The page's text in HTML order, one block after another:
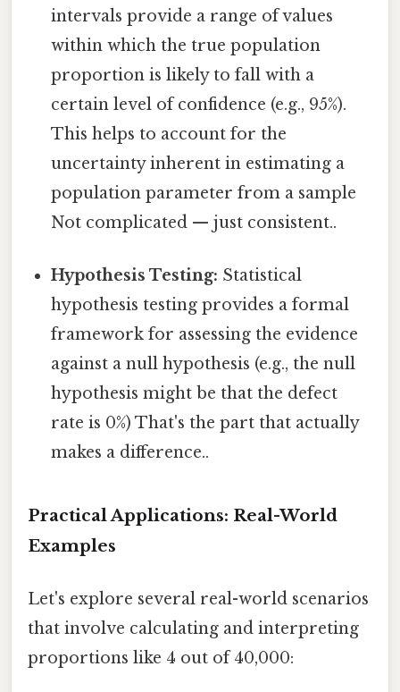
intervals provide a range of values
within which the true population
proportion is likely to fall with a
certain level of confidence (e.g., 95%).
This helps to account for the
uncertainty inherent in estimating a
population parameter from a sample
Not complicated — just consistent..
Hypothesis Testing: Statistical
hypothesis testing provides a formal
framework for assessing the evidence
against a null hypothesis (e.g., the null
hypothesis might be that the defect
rate is 0%) That's the part that actually
makes a difference..
Practical Applications: Real-World
Examples
Let's explore several real-world scenarios
that involve calculating and interpreting
proportions like 4 out of 40,000: